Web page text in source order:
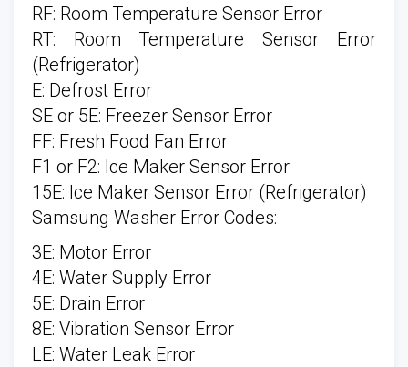
RF: Room Temperature Sensor Error
RT: Room Temperature Sensor Error
(Refrigerator)
E: Defrost Error
SE or 5E: Freezer Sensor Error
FF: Fresh Food Fan Error
F1 or F2: Ice Maker Sensor Error
15E: Ice Maker Sensor Error (Refrigerator)
Samsung Washer Error Codes:
3E: Motor Error
4E: Water Supply Error
5E: Drain Error
8E: Vibration Sensor Error
LE: Water Leak Error